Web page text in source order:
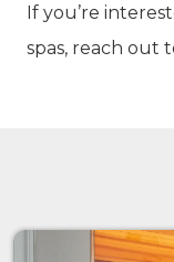
If you’re
spas, reach out